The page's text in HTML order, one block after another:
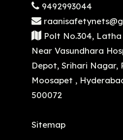
9492993044
Polt No.304, Latha
Near Vasundhara
Depot, Srihari Nagar,
Moosapet ,
500072
Sitemap